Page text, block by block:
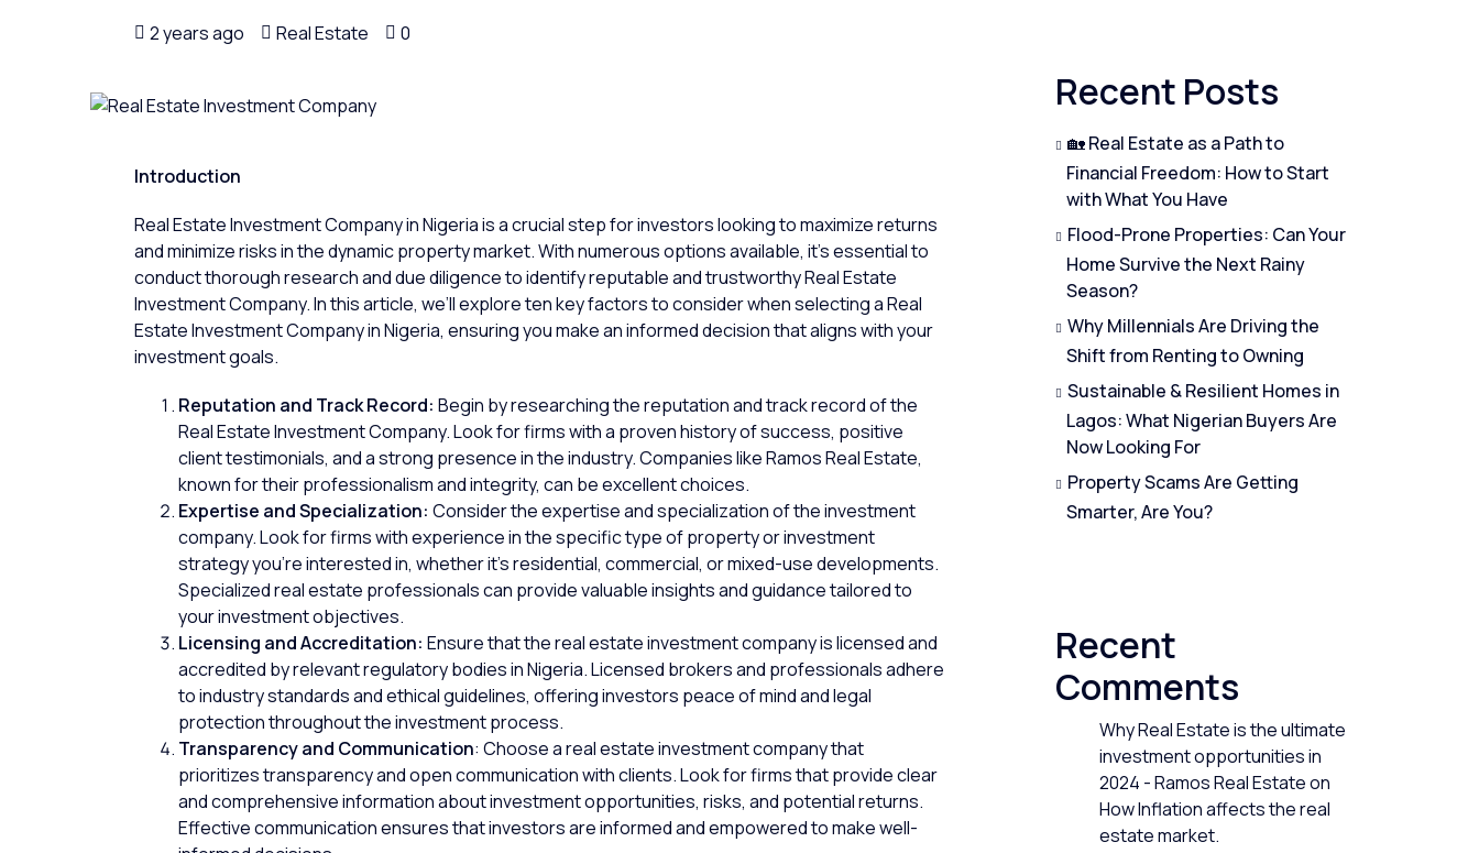
2 years ago Real Estate 0
Introduction
Real Estate Investment Company in Nigeria is a crucial step for investors looking to maximize returns
and minimize risks in the dynamic property market. With numerous options available, it’s essential to
conduct thorough research and due diligence to identify reputable and trustworthy Real Estate
Investment Company. In this article, we’ll explore ten key factors to consider when selecting a Real
Estate Investment Company in Nigeria, ensuring you make an informed decision that aligns with your
investment goals.
Reputation and Track Record: Begin by researching the reputation and track record of the
Real Estate Investment Company. Look forfirmswith a proven history of success, positive
client testimonials, and a strong presence in the industry. Companies like Ramos Real Estate,
known for their professionalism and integrity, can be excellent choices.
Expertise and Specialization: Consider the expertise and specialization of the investment
company. Look for firms with experience in the specific type ofpropertyor investment
strategy you’re interested in, whether it’s residential, commercial, or mixed-use developments.
Specializedreal estate professionalscan provide valuable insights and guidance tailored to
your investment objectives.
Licensing and Accreditation: Ensure that the real estate investment company is licensed and
accredited by relevant regulatory bodies in Nigeria. Licensed brokers and professionals adhere
to industry standards and ethical guidelines, offering investors peace of mind andlegal
protectionthroughout the investment process.
Transparency and Communication: Choose a real estate investment company that
prioritizes transparency and open communication with clients. Look for firms that provide clear
and comprehensive information about investment opportunities, risks, and potential returns.
Effective communication ensures that investors are informed and empowered to make well-
Recent Posts
🏡 Real Estate as a Path to
Financial Freedom: How to Start
with What You Have
Flood-Prone Properties: Can Your
Home Survive the Next Rainy
Season?
Why Millennials Are Driving the
Shift from Renting to Owning
Sustainable & Resilient Homes in
Lagos: What Nigerian Buyers Are
Now Looking For
Property Scams Are Getting
Smarter, Are You?
Recent
Comments
Why Real Estate is the ultimate
investment opportunities in
2024 - Ramos Real Estateon
How Inflation affects the real
estate market.